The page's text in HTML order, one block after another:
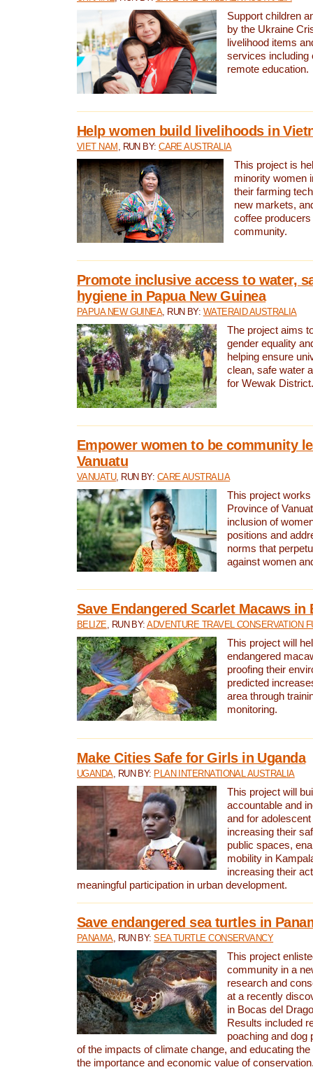
Support children
by the Ukraine
livelihood items
services including
remote education.
Help women build livelihoods in
VIET NAM , RUN BY:CARE AUSTRALIA
This project is
minority women
their farming
new markets,
coffee producers
community.
Promote inclusive access to water,
hygiene in Papua New Guinea
PAPUA NEW GUINEA, RUN BY: WATERAID AUSTRALIA
The project aims
gender equality
helping ensure
clean, safe water
for Wewak District.
Empower women to be community
Vanuatu
VANUATU, RUN BY: CARE AUSTRALIA
This project works
Province of
inclusion of
positions and
norms that
against women
Save Endangered Scarlet Macaws in
BELIZE , RUN BY:ADVENTURE TRAVEL CONSERVATION
This project will
endangered
proofing their
predicted
area through
monitoring.
Make Cities Safe for Girls in Uganda
UGANDA, RUN BY: PLAN INTERNATIONAL AUSTRALIA
This project will
accountable and
and for
increasing their
public spaces,
mobility in
increasing their
meaningful participation in urban development.
Save endangered sea turtles in
PANAMA, RUN BY:SEA TURTLE CONSERVANCY
This project
community in a
research and
at a recently
in Bocas del
Results included
poaching and dog
of the impacts of climate change, and educating
the importance and economic value of